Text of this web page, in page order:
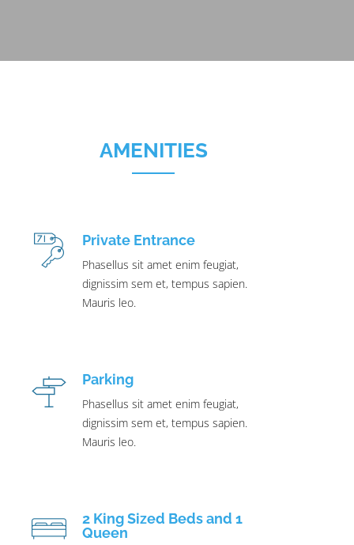
AMENITIES
Private Entrance
Phasellus sit amet enim feugiat,
dignissim sem et, tempus sapien.
Mauris leo.
Parking
Phasellus sit amet enim feugiat,
dignissim sem et, tempus sapien.
Mauris leo.
2 King Sized Beds and 1
Queen